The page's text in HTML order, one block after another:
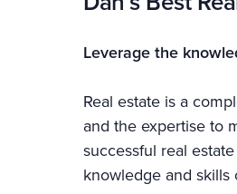
Leverage the
Real estate is a
and the expertise to
successful real
knowledge and skills